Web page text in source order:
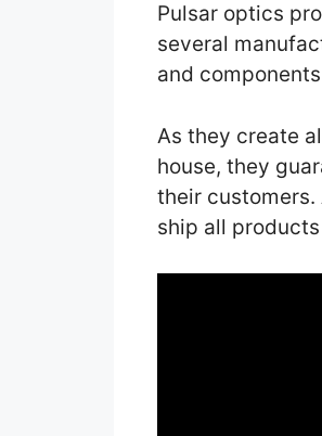
Pulsar optics
several
and
As they create
house, they
their
ship all